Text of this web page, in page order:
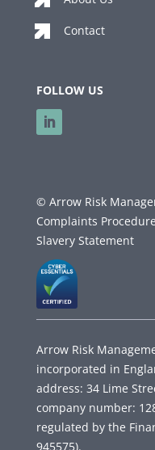
Contact
FOLLOW US
© Arrow Risk
Complaints
Slavery Statement
Arrow Risk
incorporated in
address: 34 Lime
company number:
regulated by the
945575).